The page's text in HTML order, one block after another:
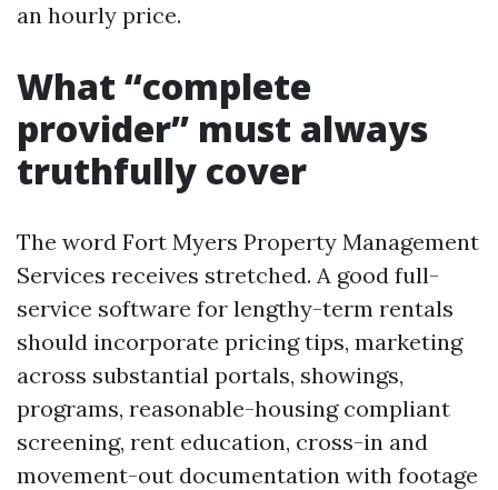
an hourly price.
What “complete
provider” must always
truthfully cover
The word Fort Myers Property Management
Services receives stretched. A good full-
service software for lengthy-term rentals
should incorporate pricing tips, marketing
across substantial portals, showings,
programs, reasonable-housing compliant
screening, rent education, cross-in and
movement-out documentation with footage